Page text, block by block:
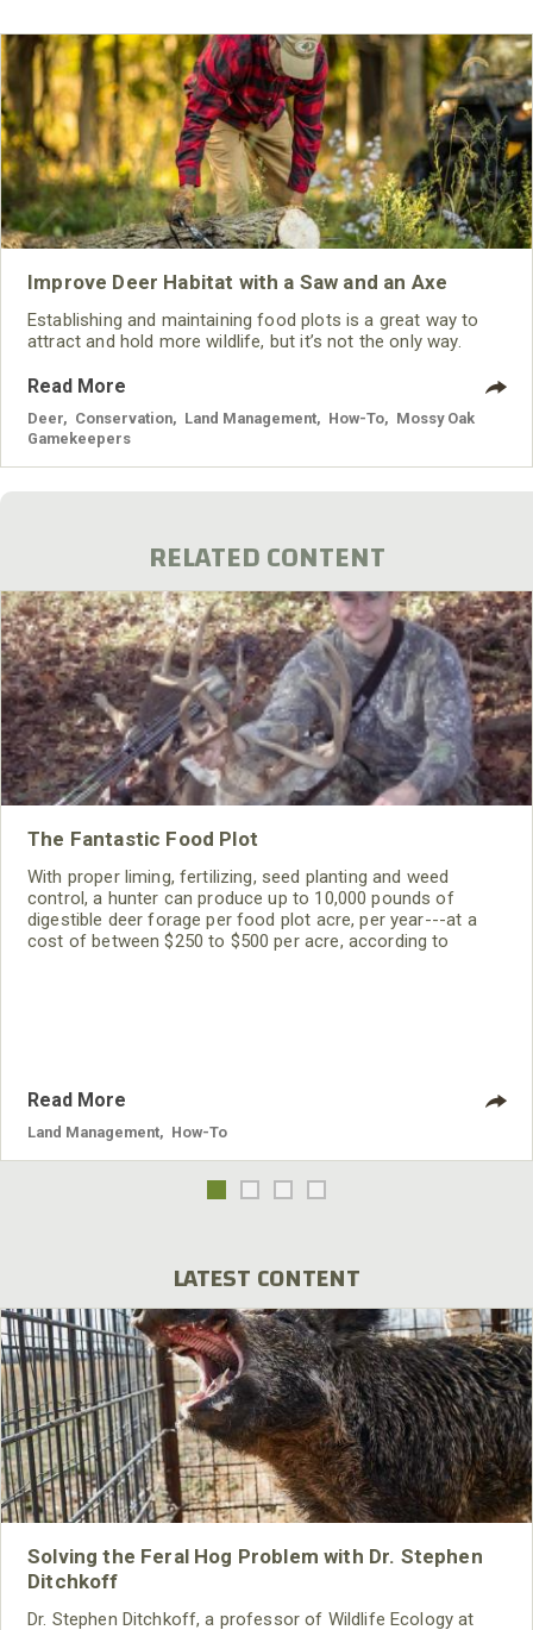
Improve Deer Habitat with a Saw and an Axe
Establishing and maintaining food plots is a great way to
attract and hold more wildlife, but it’s not the only way.
Read More
Deer Conservation Land Management How-To
Mossy Oak
Gamekeepers
RELATED CONTENT
The Fantastic Food Plot
With proper liming, fertilizing, seed planting and weed
control, a hunter can produce up to 10,000 pounds of
digestible deer forage per food plot acre, per year---at a
cost of between $250 to $500 per acre, according to
Read More
Land Management How-To
LATEST CONTENT
Solving the Feral Hog Problem with Dr. Stephen
Ditchkoff
Dr. Stephen Ditchkoff, a professor of Wildlife Ecology at